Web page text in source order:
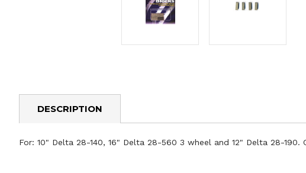
DESCRIPTION
For: 10" Delta 28-140, 16" Delta 28-560 3 wheel and 12" Delta 28-190.